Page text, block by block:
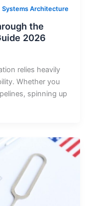
Systems Architecture
the
2026
relies heavily
Whether you
spinning up